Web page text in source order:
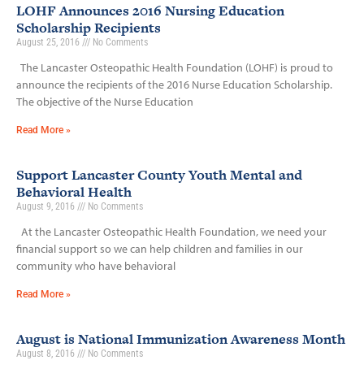
LOHF Announces 2016 Nursing Education
Scholarship Recipients
August 25, 2016 No Comments
The Lancaster Osteopathic Health Foundation (LOHF) is proud to
announce the recipients of the 2016 Nurse Education Scholarship.
The objective of the Nurse Education
Read More »
Support Lancaster County Youth Mental and
Behavioral Health
August 9, 2016 No Comments
At the Lancaster Osteopathic Health Foundation, we need your
financial support so we can help children and families in our
community who have behavioral
Read More »
August is National Immunization Awareness Month
August 8, 2016 No Comments